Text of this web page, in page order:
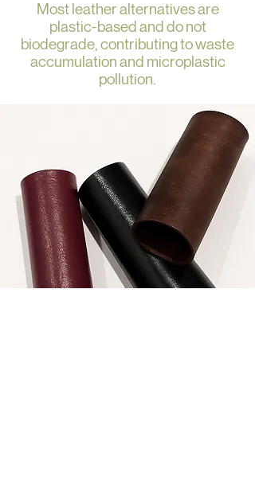
Most leather alternatives are
plastic-based and do not
biodegrade, contributing to waste
accumulation and microplastic
pollution.